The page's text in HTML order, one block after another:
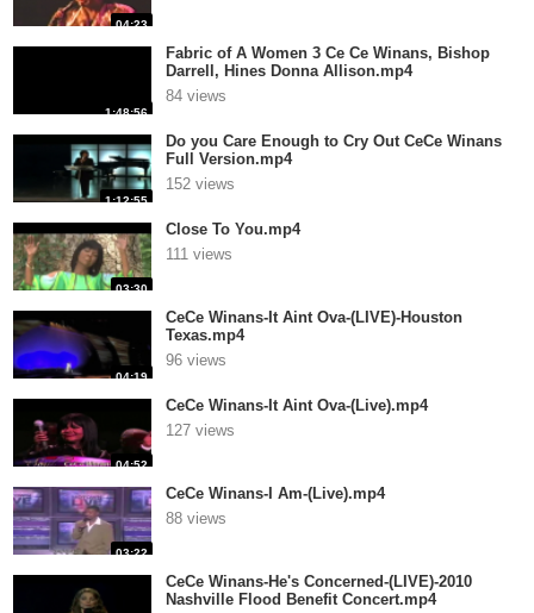
04:23
1:48:56
Fabric of A Women 3 Ce Ce Winans, Bishop
Darrell, Hines Donna Allison.mp4
84 views
1:12:55
Do you Care Enough to Cry Out CeCe Winans
Full Version.mp4
152 views
03:30
Close To You.mp4
111 views
04:19
CeCe Winans-It Aint Ova-(LIVE)-Houston
Texas.mp4
96 views
04:52
CeCe Winans-It Aint Ova-(Live).mp4
127 views
03:22
CeCe Winans-I Am-(Live).mp4
88 views
CeCe Winans-He's Concerned-(LIVE)-2010
Nashville Flood Benefit Concert.mp4